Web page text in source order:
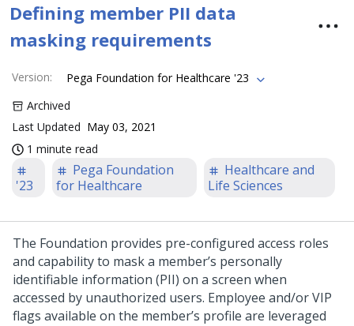
Defining member PII data
masking requirements
Version:
Pega Foundation for Healthcare '23
Archived
Last Updated May 03, 2021
1 minute read
'23
Pega Foundation
for Healthcare
Healthcare and
Life Sciences
The Foundation provides pre-configured access roles
and capability to mask a member’s personally
identifiable information (PII) on a screen when
accessed by unauthorized users. Employee and/or VIP
flags available on the member’s profile are leveraged